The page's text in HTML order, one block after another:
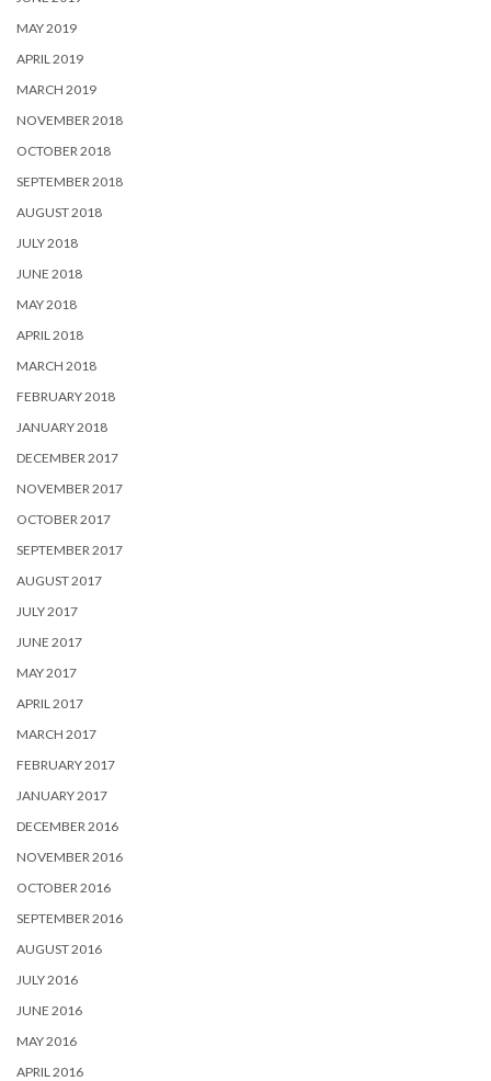
MAY 2019
APRIL 2019
MARCH 2019
NOVEMBER 2018
OCTOBER 2018
SEPTEMBER 2018
AUGUST 2018
JULY 2018
JUNE 2018
MAY 2018
APRIL 2018
MARCH 2018
FEBRUARY 2018
JANUARY 2018
DECEMBER 2017
NOVEMBER 2017
OCTOBER 2017
SEPTEMBER 2017
AUGUST 2017
JULY 2017
JUNE 2017
MAY 2017
APRIL 2017
MARCH 2017
FEBRUARY 2017
JANUARY 2017
DECEMBER 2016
NOVEMBER 2016
OCTOBER 2016
SEPTEMBER 2016
AUGUST 2016
JULY 2016
JUNE 2016
MAY 2016
APRIL 2016